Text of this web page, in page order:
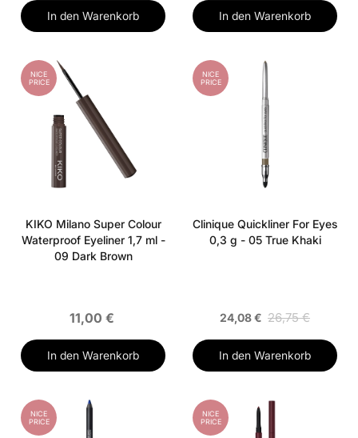
In den Warenkorb In den Warenkorb
NICE
PRICE
KIKO Milano Super Colour
Waterproof Eyeliner 1,7 ml -
09 Dark Brown
11,00 €
In den Warenkorb
NICE
PRICE
Clinique Quickliner For Eyes
0,3 g - 05 True Khaki
24,08 € 26,75 €
In den Warenkorb
NICE
PRICE
NICE
PRICE